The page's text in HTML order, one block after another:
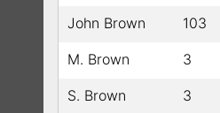
John Brown 103
M. Brown 3
S. Brown 3